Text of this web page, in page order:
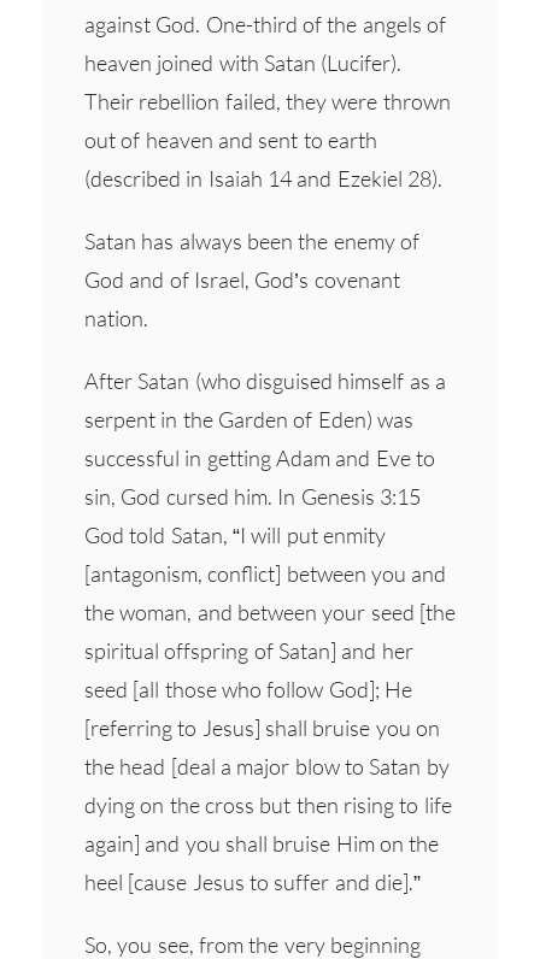
against God. One-third of the angels of
heaven joined with Satan (Lucifer).
Their rebellion failed, they were thrown
out of heaven and sent to earth
(described in Isaiah 14 and Ezekiel 28).
Satan has always been the enemy of
God and of Israel, God’s covenant
nation.
After Satan (who disguised himself as a
serpent in the Garden of Eden) was
successful in getting Adam and Eve to
sin, God cursed him. In Genesis 3:15
God told Satan, “I will put enmity
[antagonism, conflict] between you and
the woman, and between your seed [the
spiritual offspring of Satan] and her
seed [all those who follow God]; He
[referring to Jesus] shall bruise you on
the head [deal a major blow to Satan by
dying on the cross but then rising to life
again] and you shall bruise Him on the
heel [cause Jesus to suffer and die].”
So, you see, from the very beginning